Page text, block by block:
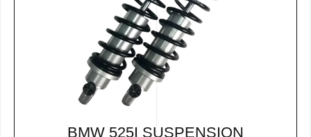
BMW 525I SUSPENSION